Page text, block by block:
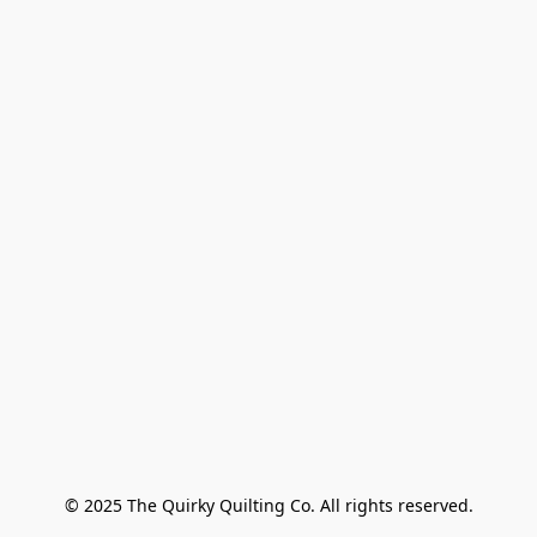
© 2025 The Quirky Quilting Co. All rights reserved.